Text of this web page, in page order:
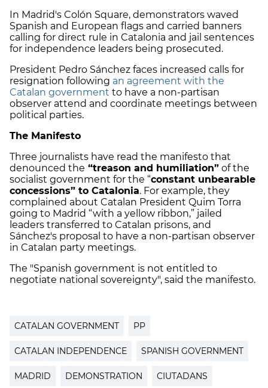
In Madrid's Colón Square, demonstrators waved
Spanish and European flags and carried banners
calling for direct rule in Catalonia and jail sentences
for independence leaders being prosecuted.
President Pedro Sánchez faces increased calls for
resignation following an agreement with the
Catalan government to have a non-partisan
observer attend and coordinate meetings between
political parties.
The Manifesto
Three journalists have read the manifesto that
denounced the “treason and humiliation” of the
socialist government for the “constant unbearable
concessions” to Catalonia. For example, they
complained about Catalan President Quim Torra
going to Madrid “with a yellow ribbon,” jailed
leaders transferred to Catalan prisons, and
Sánchez's proposal to have a non-partisan observer
in Catalan party meetings.
The "Spanish government is not entitled to
negotiate national sovereignty", said the manifesto.
CATALAN GOVERNMENT PP
CATALAN INDEPENDENCE SPANISH GOVERNMENT
MADRID DEMONSTRATION CIUTADANS